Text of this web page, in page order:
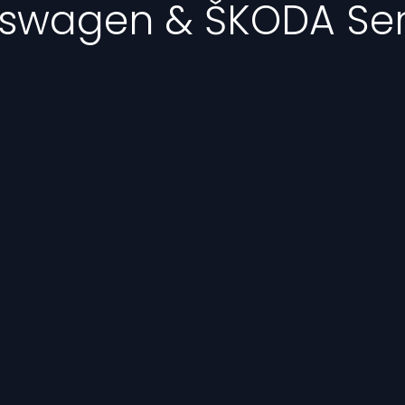
& ŠKODA